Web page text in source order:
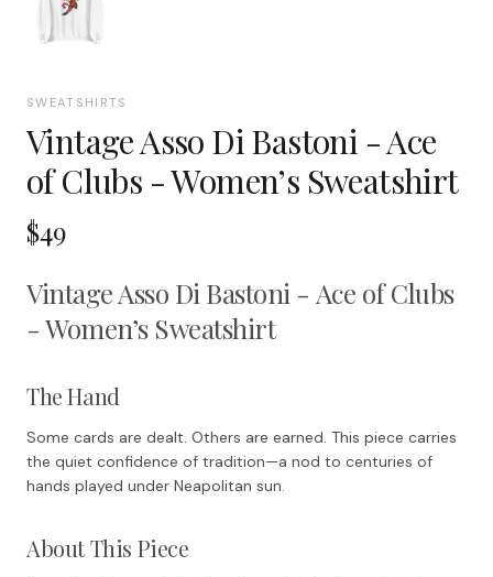
SWEATSHIRTS
Vintage Asso Di Bastoni - Ace
of Clubs - Women’s Sweatshirt
$49
Vintage Asso Di Bastoni - Ace of Clubs
- Women’s Sweatshirt
The Hand
Some cards are dealt. Others are earned. This piece carries
the quiet confidence of tradition—a nod to centuries of
hands played under Neapolitan sun.
About This Piece